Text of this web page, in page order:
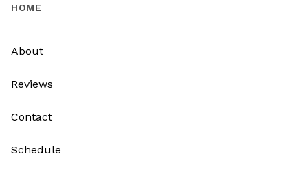
HOME
About
Reviews
Contact
Schedule